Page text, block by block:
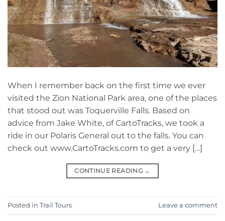
When I remember back on the first time we ever
visited the Zion National Park area, one of the places
that stood out was Toquerville Falls. Based on
advice from Jake White, of CartoTracks, we took a
ride in our Polaris General out to the falls. You can
check out www.CartoTracks.com to get a very […]
CONTINUE READING →
Posted in Trail Tours Leave a comment